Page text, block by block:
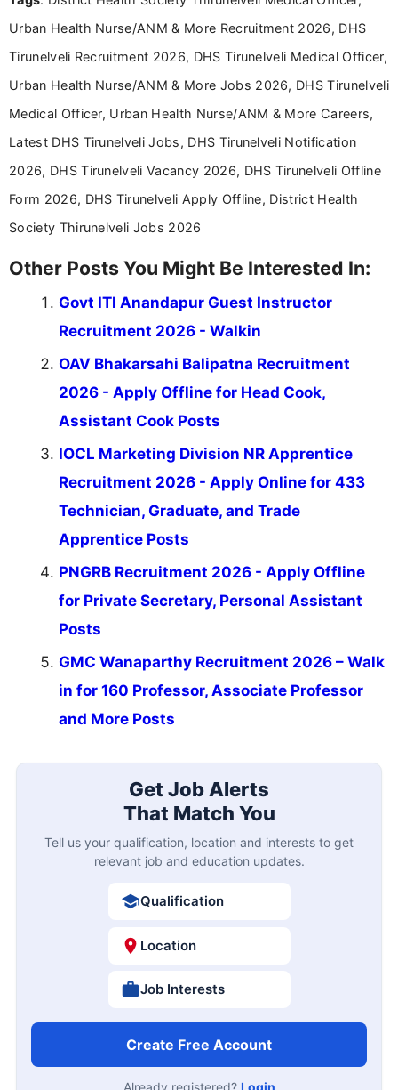
driven and reader-focused writing approach.
Urban Health Nurse/ANM & More Recruitment 2026, DHS
Tirunelveli Recruitment 2026, DHS Tirunelveli Medical Officer,
Urban Health Nurse/ANM & More Jobs 2026, DHS Tirunelveli
Medical Officer, Urban Health Nurse/ANM & More Careers,
Latest DHS Tirunelveli Jobs, DHS Tirunelveli Notification
2026, DHS Tirunelveli Vacancy 2026, DHS Tirunelveli Offline
Form 2026, DHS Tirunelveli Apply Offline, District Health
Society Thirunelveli Jobs 2026
Other Posts You Might Be Interested In:
Govt ITI Anandapur Guest Instructor
Recruitment 2026 - Walkin
OAV Bhakarsahi Balipatna Recruitment
2026 - Apply Offline for Head Cook,
Assistant Cook Posts
IOCL Marketing Division NR Apprentice
Recruitment 2026 - Apply Online for 433
Technician, Graduate, and Trade
Apprentice Posts
PNGRB Recruitment 2026 - Apply Offline
for Private Secretary, Personal Assistant
Posts
GMC Wanaparthy Recruitment 2026 – Walk
in for 160 Professor, Associate Professor
and More Posts
Get Job Alerts
That Match You
Tell us your qualification, location and interests to get
relevant job and education updates.
Qualification
Location
Job Interests
Create Free Account